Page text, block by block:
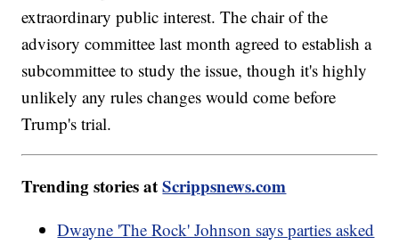
extraordinary public interest. The chair of the
advisory committee last month agreed to establish a
subcommittee to study the issue, though it's highly
unlikely any rules changes would come before
Trump's trial.
Trending stories atScrippsnews.com
Dwayne 'The Rock' Johnson says parties asked